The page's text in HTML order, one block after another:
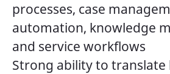
processes, case
automation, knowledge
and service workflows
Strong ability to translate